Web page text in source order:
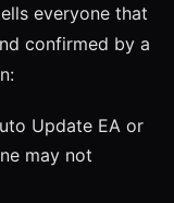
everyone that
confirmed by a
Update EA or
may not